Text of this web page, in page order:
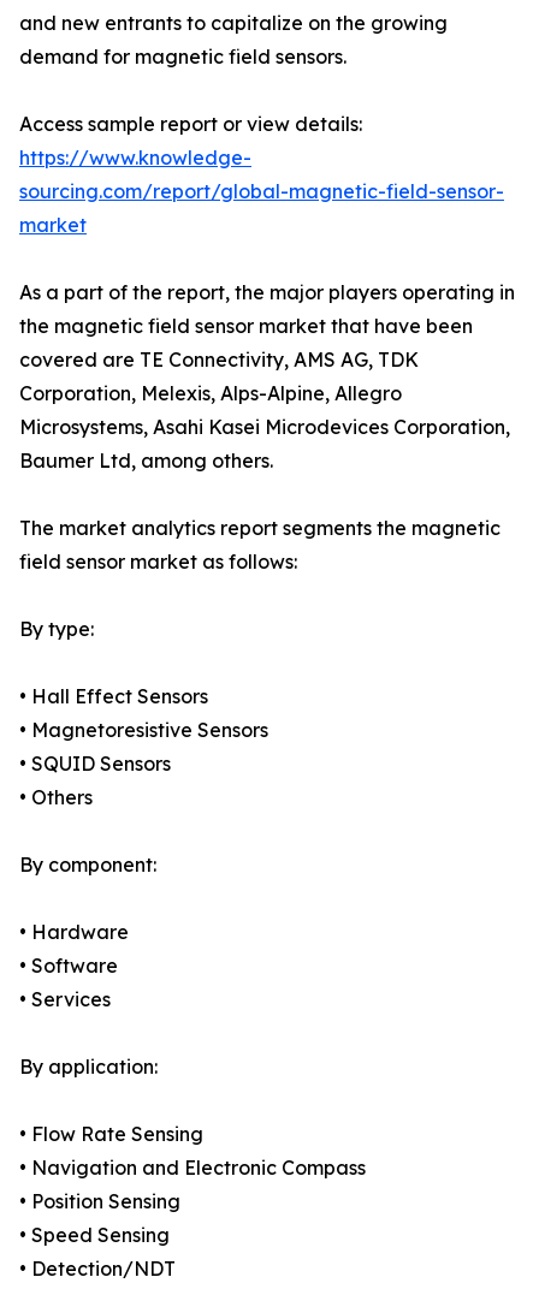
and new entrants to capitalize on the growing
demand for magnetic field sensors.
Access sample report or view details:
https://www.knowledge-
sourcing.com/report/global-magnetic-field-sensor-
market
As a part of the report, the major players operating in
the magnetic field sensor market that have been
covered are TE Connectivity, AMS AG, TDK
Corporation, Melexis, Alps-Alpine, Allegro
Microsystems, Asahi Kasei Microdevices Corporation,
Baumer Ltd, among others.
The market analytics report segments the magnetic
field sensor market as follows:
By type:
• Hall Effect Sensors
• Magnetoresistive Sensors
• SQUID Sensors
• Others
By component:
• Hardware
• Software
• Services
By application:
• Flow Rate Sensing
• Navigation and Electronic Compass
• Position Sensing
• Speed Sensing
• Detection/NDT